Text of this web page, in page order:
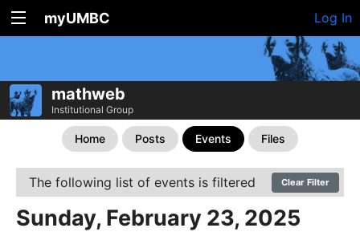
myUMBC Log In
mathweb
Institutional Group
Home Posts Events Files
The following list of events is filtered Clear Filter
Sunday, February 23, 2025